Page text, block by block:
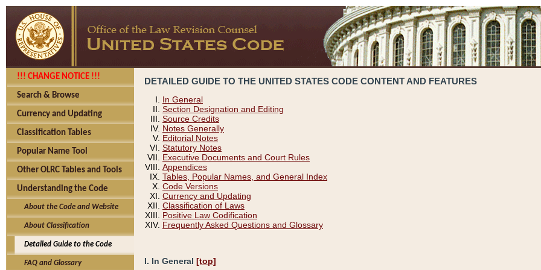
!!! CHANGE NOTICE !!!
Search & Browse
Currency and Updating
Classification Tables
Popular Name Tool
Other OLRC Tables and Tools
Understanding the Code
About the Code and Website
About Classification
Detailed Guide to the Code
FAQ and Glossary
DETAILED GUIDE TO THE UNITED STATES CODE CONTENT AND FEATURES
In General
Section Designation and Editing
Source Credits
Notes Generally
Editorial Notes
Statutory Notes
Executive Documents and Court Rules
Appendices
Tables, Popular Names, and General Index
Code Versions
Currency and Updating
Classification of Laws
Positive Law Codification
Frequently Asked Questions and Glossary
I. In General [top]